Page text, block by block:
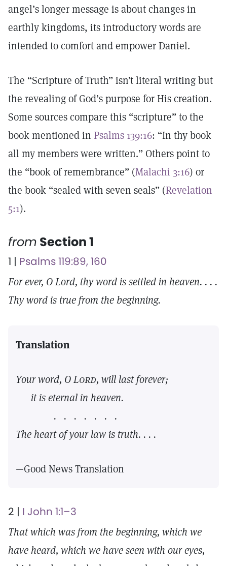
angel’s longer message is about changes in
earthly kingdoms, its introductory words are
intended to comfort and empower Daniel.
The “Scripture of Truth” isn’t literal writing but
the revealing of God’s purpose for His creation.
Some sources compare this “scripture” to the
book mentioned in Psalms 139:16: “In thy book
all my members were written.” Others point to
the “book of remembrance” (Malachi 3:16) or
the book “sealed with seven seals” (Revelation
5:1).
from Section 1
1 | Psalms 119:89, 160
For ever, O Lord, thy word is settled in heaven. . . .
Thy word is true from the beginning.
Translation
Your word, OLord, will last forever;
it is eternal in heaven.
. . . . . . .
The heart of your law is truth. . . .
—Good News Translation
2 | I John 1:1–3
That which was from the beginning, which we
have heard, which we have seen with our eyes,